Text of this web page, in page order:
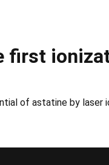
first
of astatine by laser